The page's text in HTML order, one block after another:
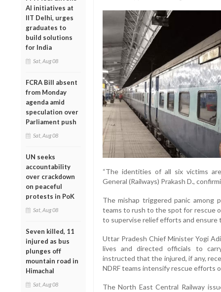
AI initiatives at
IIT Delhi, urges
graduates to
build solutions
for India
Sat, Aug 08
FCRA Bill absent
from Monday
agenda amid
speculation over
Parliament push
Sat, Aug 08
UN seeks
accountability
over crackdown
on peaceful
protests in PoK
Sat, Aug 08
Seven killed, 11
injured as bus
plunges off
mountain road in
Himachal
Sat, Aug 08
“The identities of all six victims
General (Railways) Prakash D.,
The mishap triggered panic among
teams to rush to the spot for rescue
to supervise relief efforts and
Uttar Pradesh Chief Minister Yogi
lives and directed officials to
instructed that the injured, if any,
NDRF teams intensify rescue efforts
The North East Central Railway